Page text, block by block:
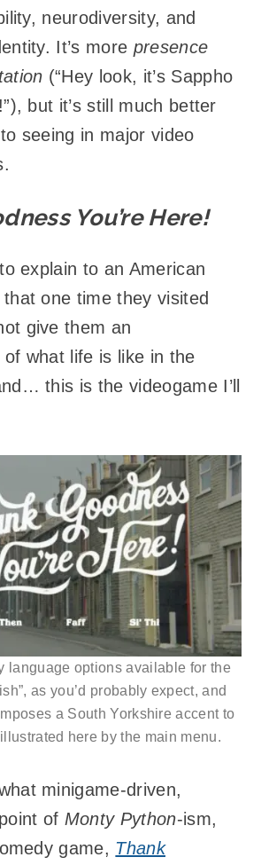
neurodiversity, and
It’s more presence
(“Hey look, it’s Sappho
but it’s still much better
seeing in major video
You’re Here!
explain to an American
one time they visited
give them an
of what life is like in the
this is the videogame I’ll
language options available for the
as you’d probably expect, and
a South Yorkshire accent to
here by the main menu.
minigame-driven,
of Monty Python-ism,
game, Thank